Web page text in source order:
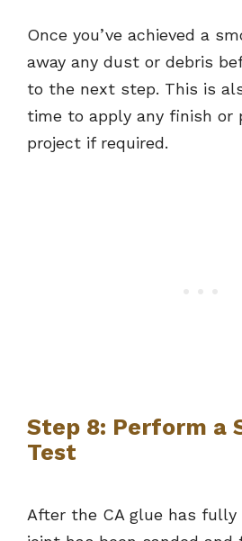
Once you’ve achieved a
away any dust or debris
to the next step. This is
time to apply any finish or
project if required.
Step 8: Perform a
Test
After the CA glue has fully